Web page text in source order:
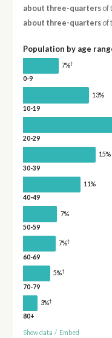
about three-quartersof
about three-quartersof
Population by age
7%†
0-9
13%
10-19
20-29
15%
30-39
11%
40-49
7%
50-59
7%†
60-69
5%†
70-79
3%†
80+
Show data / Embed